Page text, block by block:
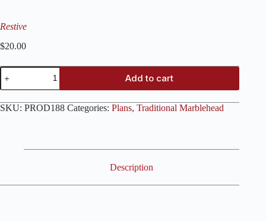
Restive
$20.00
Restive
quantity
Add to cart
SKU: PROD188 Categories: Plans, Traditional Marblehead
Description